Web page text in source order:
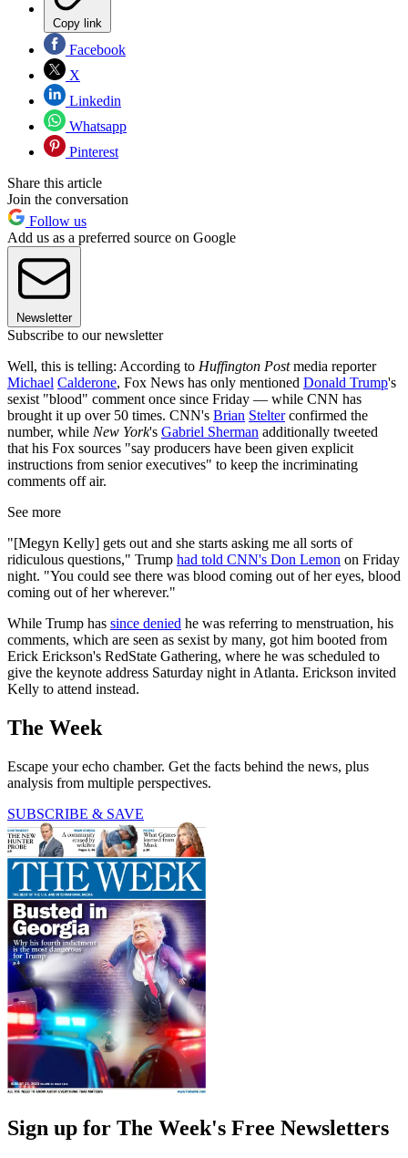
Copy link
Facebook
X
Linkedin
Whatsapp
Pinterest
Share this article
Join the conversation
Follow us
Add us as a preferred source on Google
Newsletter
Subscribe to our newsletter
Well, this is telling: According to Huffington Postmedia reporter
Michael Calderone, Fox News has only mentioned Donald Trump's
sexist "blood" comment once since Friday — while CNN has
brought it up over 50 times. CNN's Brian Stelterconfirmed the
number, while New York's Gabriel Sherman additionally tweeted
that his Fox sources "say producers have been given explicit
instructions from senior executives" to keep the incriminating
comments off air.
See more
"[Megyn Kelly] gets out and she starts asking me all sorts of
ridiculous questions," Trump had told CNN's Don Lemon on Friday
night. "You could see there was blood coming out of her eyes, blood
coming out of her wherever."
While Trump has since denied he was referring to menstruation, his
comments, which are seen as sexist by many, got him booted from
Erick Erickson's RedState Gathering, where he was scheduled to
give the keynote address Saturday night in Atlanta. Erickson invited
Kelly to attend instead.
The Week
Escape your echo chamber. Get the facts behind the news, plus
analysis from multiple perspectives.
SUBSCRIBE & SAVE
Sign up for The Week's Free Newsletters